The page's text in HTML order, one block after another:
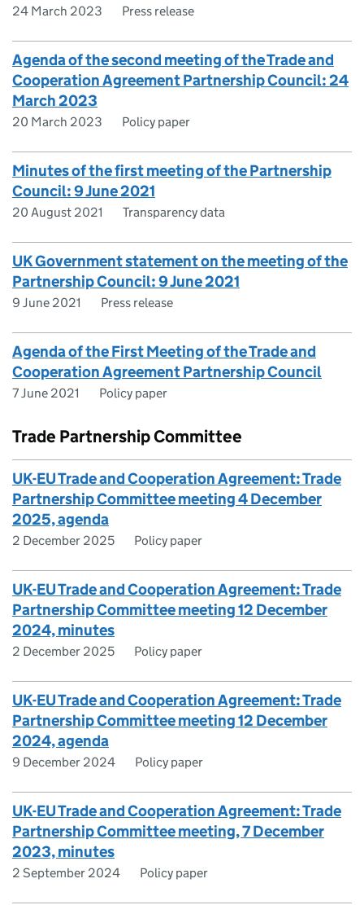
24 March 2023 Press release
Agenda of the second meeting of the Trade and
Cooperation Agreement Partnership Council: 24
March 2023
20 March 2023 Policy paper
Minutes of the first meeting of the Partnership
Council: 9 June 2021
20 August 2021 Transparency data
UK Government statement on the meeting of the
Partnership Council: 9 June 2021
9 June 2021 Press release
Agenda of the First Meeting of the Trade and
Cooperation Agreement Partnership Council
7 June 2021 Policy paper
Trade Partnership Committee
UK-EU Trade and Cooperation Agreement: Trade
Partnership Committee meeting 4 December
2025, agenda
2 December 2025 Policy paper
UK-EU Trade and Cooperation Agreement: Trade
Partnership Committee meeting 12 December
2024, minutes
2 December 2025 Policy paper
UK-EU Trade and Cooperation Agreement: Trade
Partnership Committee meeting 12 December
2024, agenda
9 December 2024 Policy paper
UK-EU Trade and Cooperation Agreement: Trade
Partnership Committee meeting, 7 December
2023, minutes
2 September 2024 Policy paper